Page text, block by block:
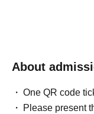
About
One QR code
Please present